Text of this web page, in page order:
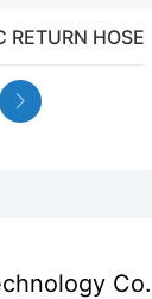
RETURN HOSE